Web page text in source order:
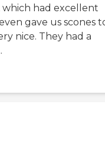
had excellent
gave us scones
nice. They had a